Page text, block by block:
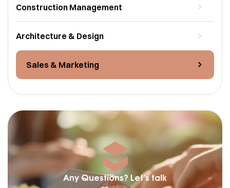
Construction Management
Architecture & Design
Sales & Marketing
Any Questions? Let’s talk